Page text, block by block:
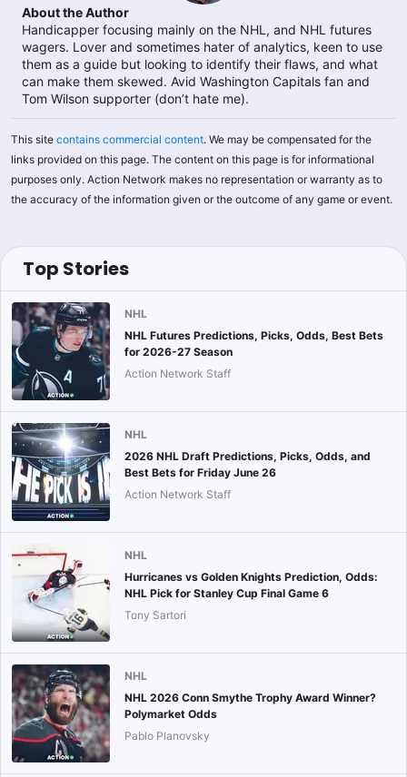
About the Author
Handicapper focusing mainly on the NHL, and NHL futures
wagers. Lover and sometimes hater of analytics, keen to use
them as a guide but looking to identify their flaws, and what
can make them skewed. Avid Washington Capitals fan and
Tom Wilson supporter (don’t hate me).
This site contains commercial content. We may be compensated for the
links provided on this page. The content on this page is for informational
purposes only. Action Network makes no representation or warranty as to
the accuracy of the information given or the outcome of any game or event.
Top Stories
NHL
NHL Futures Predictions, Picks, Odds, Best Bets
for 2026-27 Season
Action Network Staff
NHL
2026 NHL Draft Predictions, Picks, Odds, and
Best Bets for Friday June 26
Action Network Staff
NHL
Hurricanes vs Golden Knights Prediction, Odds:
NHL Pick for Stanley Cup Final Game 6
Tony Sartori
NHL
NHL 2026 Conn Smythe Trophy Award Winner?
Polymarket Odds
Pablo Planovsky